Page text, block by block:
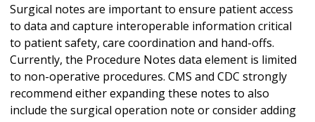
Surgical notes are important to ensure patient access
to data and capture interoperable information critical
to patient safety, care coordination and hand-offs.
Currently, the Procedure Notes data element is limited
to non-operative procedures. CMS and CDC strongly
recommend either expanding these notes to also
include the surgical operation note or consider adding